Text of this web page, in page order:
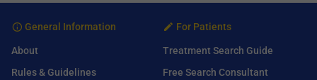
General Information
About
Rules & Guidelines
For Patients
Treatment Search Guide
Free Search Consultant